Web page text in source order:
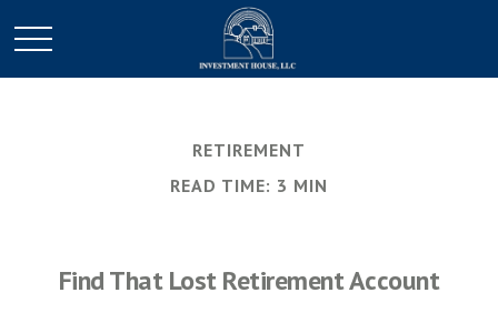
RETIREMENT
READ TIME: 3 MIN
Find That Lost Retirement Account